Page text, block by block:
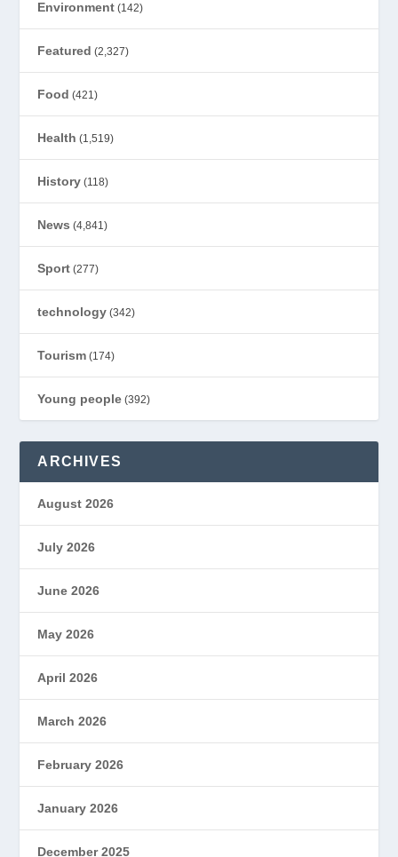
Environment (142)
Featured (2,327)
Food (421)
Health (1,519)
History (118)
News (4,841)
Sport (277)
technology (342)
Tourism (174)
Young people (392)
ARCHIVES
August 2026
July 2026
June 2026
May 2026
April 2026
March 2026
February 2026
January 2026
December 2025